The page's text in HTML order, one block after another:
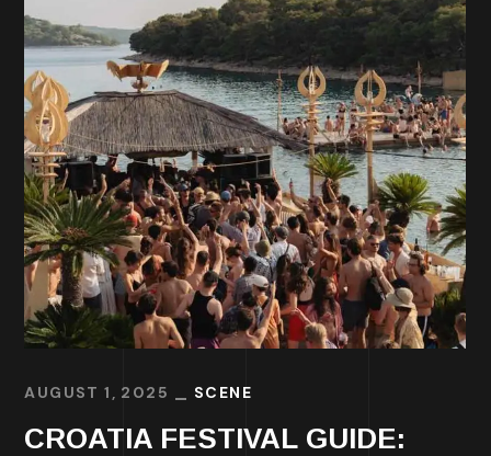
AUGUST 1, 2025 SCENE
CROATIA FESTIVAL GUIDE: